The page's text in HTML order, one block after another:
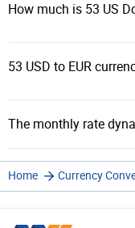
How much is 53 US
53 USD to EUR
The monthly rate
Home Currency